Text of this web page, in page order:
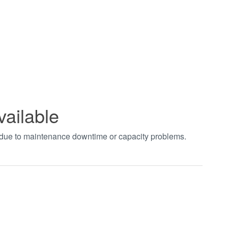
to maintenance downtime or capacity problems.